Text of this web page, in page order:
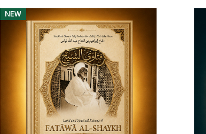
NEW